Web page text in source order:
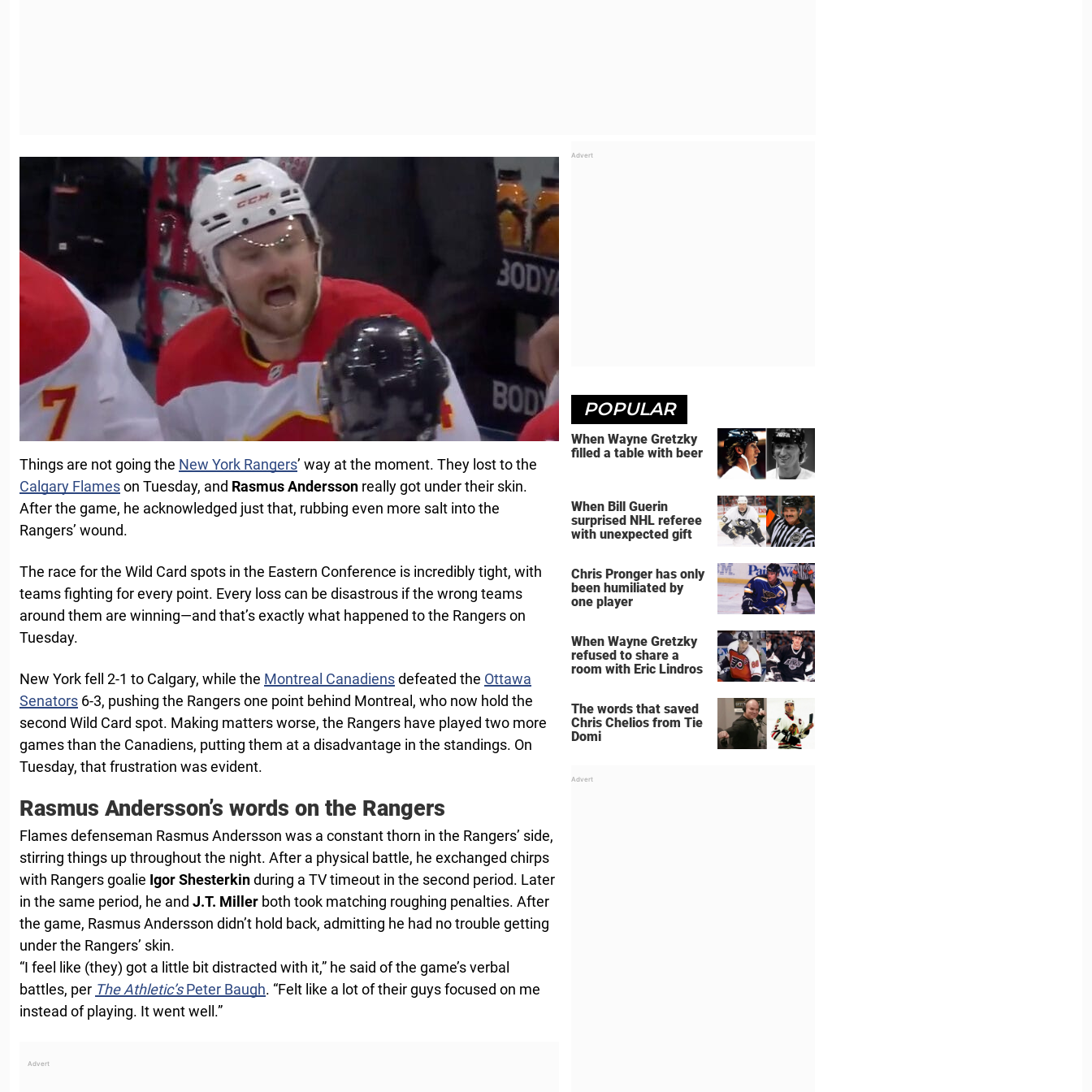
Things are not going the New York Rangers’ way at the moment. They lost to the
Calgary Flameson Tuesday, and Rasmus Andersson really got under their skin.
After the game, he acknowledged just that, rubbing even more salt into the
Rangers’ wound.
The race for the Wild Card spots in the Eastern Conference is incredibly tight, with
teams fighting for every point. Every loss can be disastrous if the wrong teams
around them are winning—and that’s exactly what happened to the Rangers on
Tuesday.
New York fell 2-1 to Calgary, while the Montreal Canadiensdefeated the Ottawa
Senators 6-3, pushing the Rangers one point behind Montreal, who now hold the
second Wild Card spot. Making matters worse, the Rangers have played two more
games than the Canadiens, putting them at a disadvantage in the standings. On
Tuesday, that frustration was evident.
Rasmus Andersson’s words on the Rangers
Flames defenseman Rasmus Andersson was a constant thorn in the Rangers’ side,
stirring things up throughout the night. After a physical battle, he exchanged chirps
with Rangers goalie Igor Shesterkinduring a TV timeout in the second period. Later
in the same period, he and J.T. Miller both took matching roughing penalties. After
the game, Rasmus Andersson didn’t hold back, admitting he had no trouble getting
under the Rangers’ skin.
“I feel like (they) got a little bit distracted with it,” he said of the game’s verbal
battles, per The Athletic’sPeter Baugh. “Felt like a lot of their guys focused on me
instead of playing. It went well.”
POPULAR
When Wayne Gretzky
filled a table with beer
When Bill Guerin
surprised NHL referee
with unexpected gift
Chris Pronger has only
been humiliated by
one player
When Wayne Gretzky
refused to share a
room with Eric Lindros
The words that saved
Chris Chelios from Tie
Domi